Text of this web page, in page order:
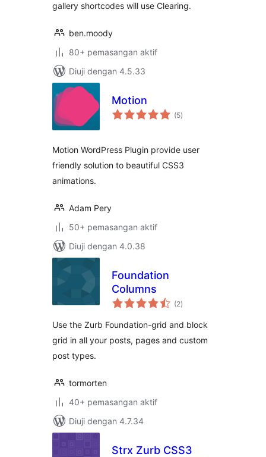
gallery shortcodes will use Clearing.
ben.moody
80+ pemasangan aktif
Diuji dengan 4.5.33
Motion
(5jumlah
taraf
)
Motion WordPress Plugin provide user
friendly solution to beautiful CSS3
animations.
Adam Pery
50+ pemasangan aktif
Diuji dengan 4.0.38
Foundation
Columns
(2jumlah
taraf
)
Use the Zurb Foundation-grid and block
grid in all your posts, pages and custom
post types.
tormorten
40+ pemasangan aktif
Diuji dengan 4.7.34
Strx Zurb CSS3